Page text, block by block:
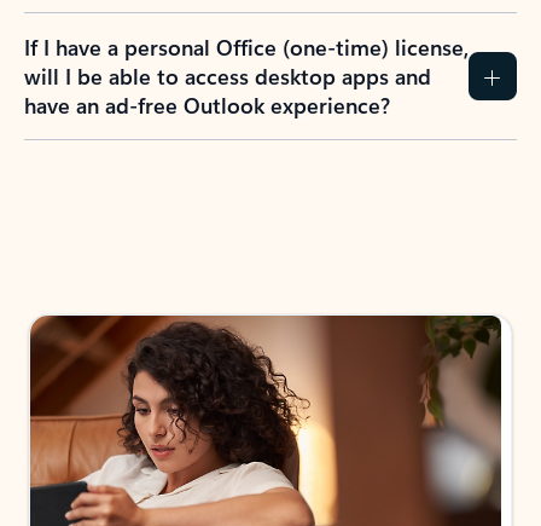
If I have a personal Office (one-time) license,
will I be able to access desktop apps and
have an ad-free Outlook experience?